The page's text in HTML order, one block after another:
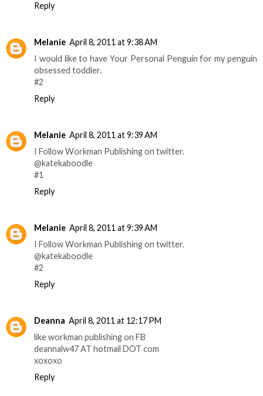
Reply
Melanie April 8, 2011 at 9:38 AM
I would like to have Your Personal Penguin for my penguin
obsessed toddler.
#2
Reply
Melanie April 8, 2011 at 9:39 AM
I Follow Workman Publishing on twitter.
@katekaboodle
#1
Reply
Melanie April 8, 2011 at 9:39 AM
I Follow Workman Publishing on twitter.
@katekaboodle
#2
Reply
Deanna April 8, 2011 at 12:17 PM
like workman publishing on FB
deannalw47 AT hotmail DOT com
xoxoxo
Reply